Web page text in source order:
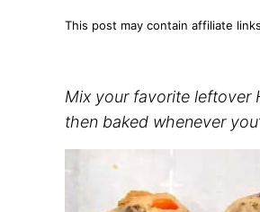
This post may contain affiliate
Mix your favorite leftover
then baked whenever